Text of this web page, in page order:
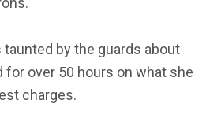
by the guards about
for over 50 hours on what she
charges.